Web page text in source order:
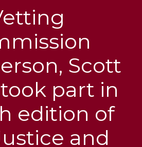
Scott
part in
edition of
and